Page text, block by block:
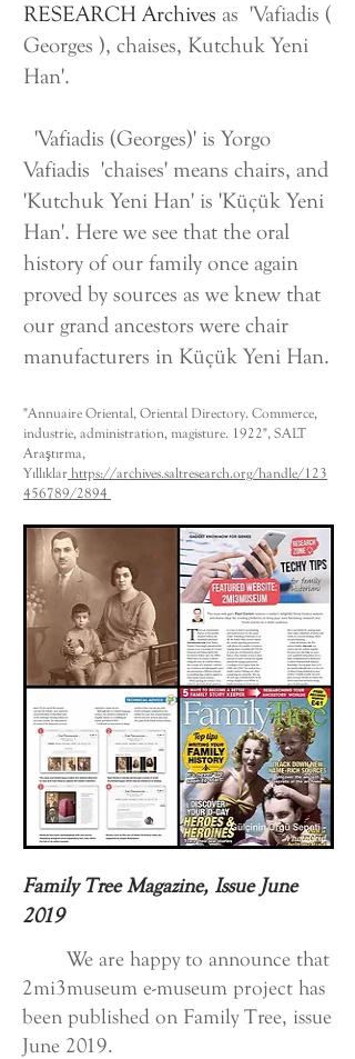
RESEARCH Archives as 'Vafiadis (
Georges ), chaises, Kutchuk Yeni
Han'.
'Vafiadis (Georges)' is Yorgo
Vafiadis 'chaises' means chairs, and
'Kutchuk Yeni Han' is 'Küçük Yeni
Han'. Here we see that the oral
history of our family once again
proved by sources as we knew that
our grand ancestors were chair
manufacturers in Küçük Yeni Han.
"Annuaire Oriental, Oriental Directory. Commerce,
industrie, administration, magisture. 1922", SALT
Araştırma,
Yıllıklar https://archives.saltresearch.org/handle/123
456789/2894
Family Tree Magazine, Issue June
2019
We are happy to announce that
2mi3museum e-museum project has
been published on Family Tree, issue
June 2019.